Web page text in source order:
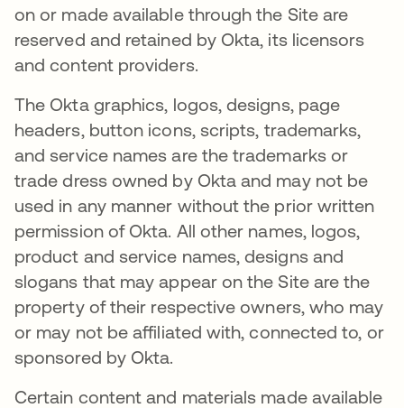
on or made available through the Site are
reserved and retained by Okta, its licensors
and content providers.
The Okta graphics, logos, designs, page
headers, button icons, scripts, trademarks,
and service names are the trademarks or
trade dress owned by Okta and may not be
used in any manner without the prior written
permission of Okta. All other names, logos,
product and service names, designs and
slogans that may appear on the Site are the
property of their respective owners, who may
or may not be affiliated with, connected to, or
sponsored by Okta.
Certain content and materials made available